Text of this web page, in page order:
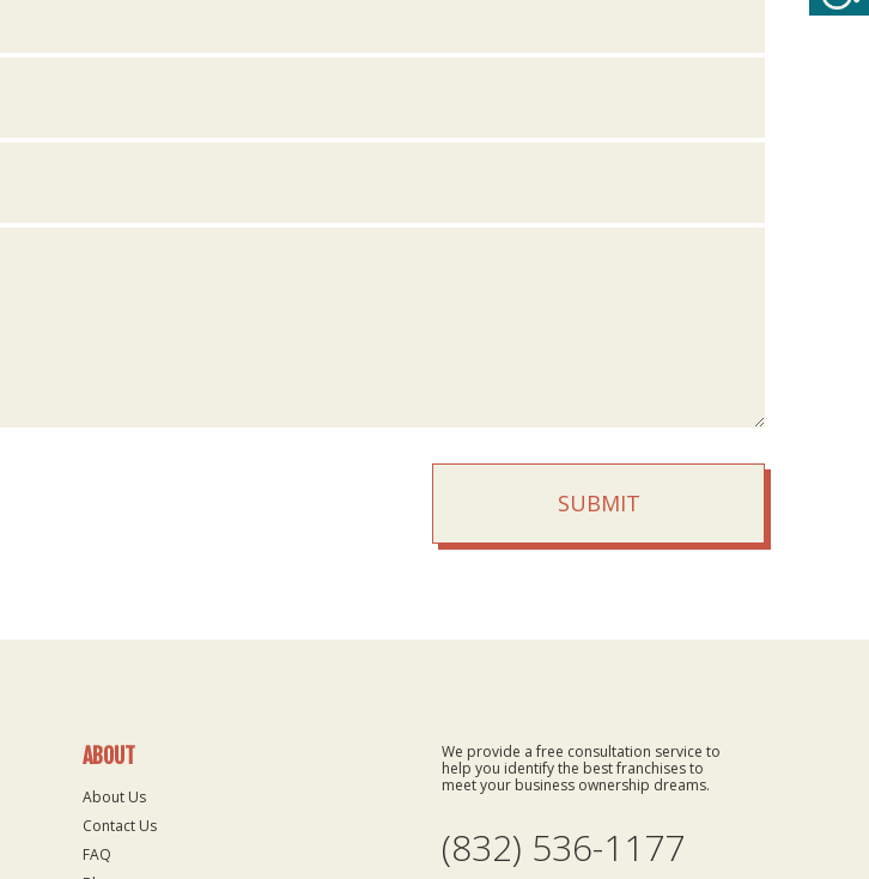
SUBMIT
ABOUT
About Us
Contact Us
FAQ
We provide a free consultation service to
help you identify the best franchises to
meet your business ownership dreams.
(832) 536-1177